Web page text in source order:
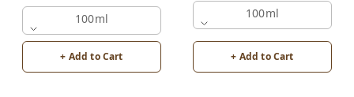
100ml
+ Add to Cart
100ml
+ Add to Cart